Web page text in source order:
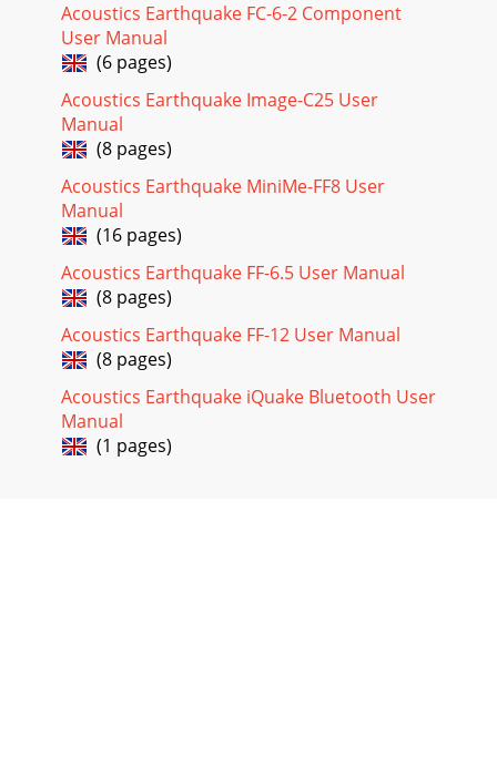
Acoustics Earthquake FC-6-2 Component
User Manual
(6 pages)
Acoustics Earthquake Image-C25 User
Manual
(8 pages)
Acoustics Earthquake MiniMe-FF8 User
Manual
(16 pages)
Acoustics Earthquake FF-6.5 User Manual
(8 pages)
Acoustics Earthquake FF-12 User Manual
(8 pages)
Acoustics Earthquake iQuake Bluetooth User
Manual
(1 pages)